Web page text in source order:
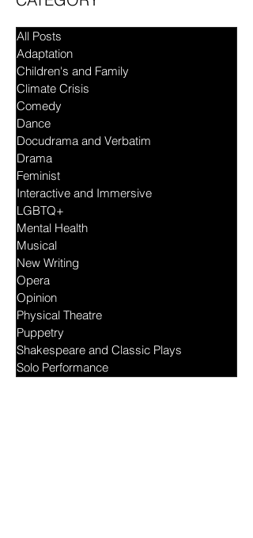
CATEGORY
All Posts
Adaptation
Children's and Family
Climate Crisis
Comedy
Dance
Docudrama and Verbatim
Drama
Feminist
Interactive and Immersive
LGBTQ+
Mental Health
Musical
New Writing
Opera
Opinion
Physical Theatre
Puppetry